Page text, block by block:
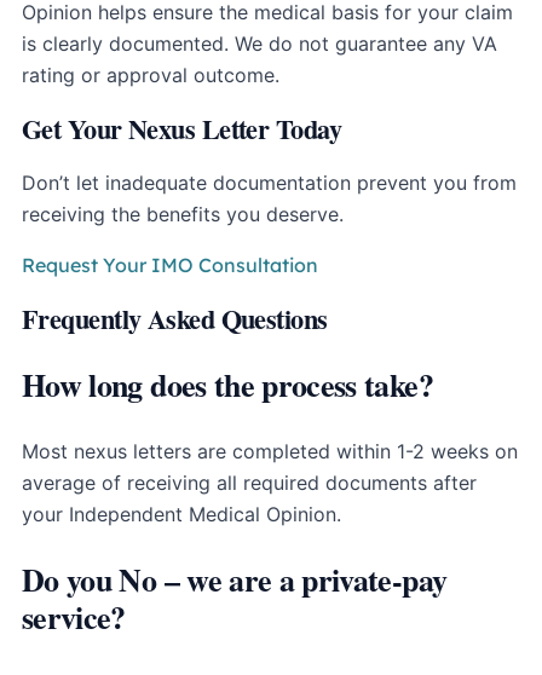
Opinion helps ensure the medical basis for your claim
is clearly documented. We do not guarantee any VA
rating or approval outcome.
Get Your Nexus Letter Today
Don’t let inadequate documentation prevent you from
receiving the benefits you deserve.
Request Your IMO Consultation
Frequently Asked Questions
How long does the process take?
Most nexus letters are completed within 1-2 weeks on
average of receiving all required documents after
your Independent Medical Opinion.
Do you No – we are a private-pay
service?